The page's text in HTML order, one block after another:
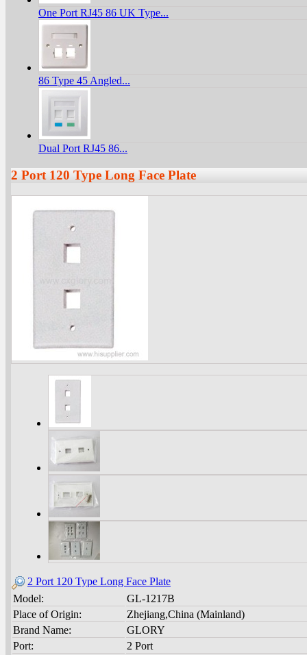
One Port RJ45 86 UK Type...
86 Type 45 Angled...
Dual Port RJ45 86...
2 Port 120 Type Long Face Plate
2 Port 120 Type Long Face Plate
Model:
GL-1217B
Place of Origin:
Zhejiang,China (Mainland)
Brand Name:
GLORY
Port:
2 Port